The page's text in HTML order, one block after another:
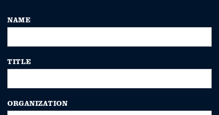
NAME
TITLE
ORGANIZATION